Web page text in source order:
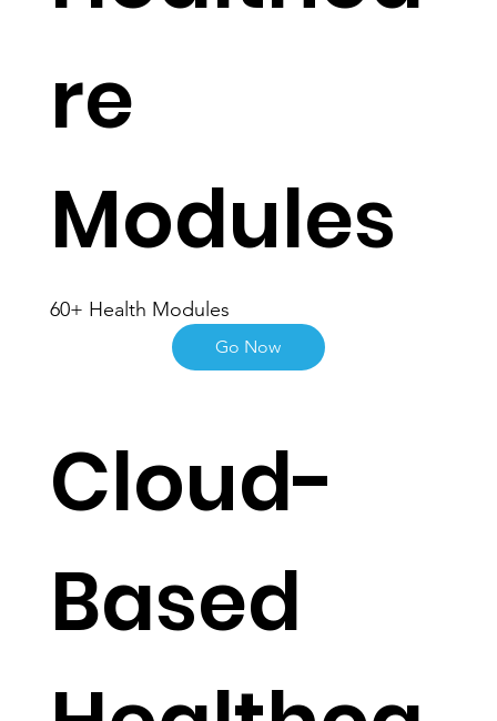
Healthca
re
Modules
60+ Health Modules
Cloud-
Based